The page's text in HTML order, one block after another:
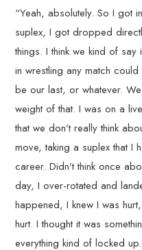
“Yeah, absolutely. So I got
suplex, I got dropped
things. I think we kind of say
in wrestling any match
be our last, or whatever.
weight of that. I was on a
that we don’t really think
move, taking a suplex that I
career. Didn’t think once
day, I over-rotated and
happened, I knew I was
hurt. I thought it was
everything kind of locked